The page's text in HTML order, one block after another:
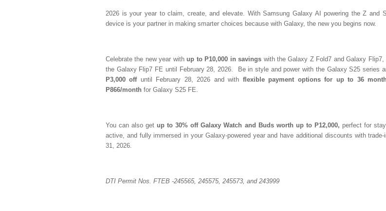
2026 is your year to claim, create, and elevate. With Samsung Galaxy AI powering the Z and
device is your partner in making smarter choices because with Galaxy, the new you begins now.
Celebrate the new year withup to P10,000 in savings with the Galaxy Z Fold7 and Galaxy
the Galaxy Flip7 FE until February 28, 2026. Be in style and power with the Galaxy S25 series
P3,000 offuntil February 28, 2026 and with flexible payment options for up to 36
P866/month for Galaxy S25 FE.
You can also getup to 30% off Galaxy Watch and Buds worth up to P12,000, perfect for
active, and fully immersed in your Galaxy-powered year and have additional discounts with
31, 2026.
DTI Permit Nos. FTEB -245565, 245575, 245573, and 243999